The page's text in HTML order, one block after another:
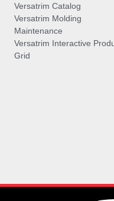
Versatrim Catalog
Versatrim Molding
Maintenance
Versatrim Interactive
Grid